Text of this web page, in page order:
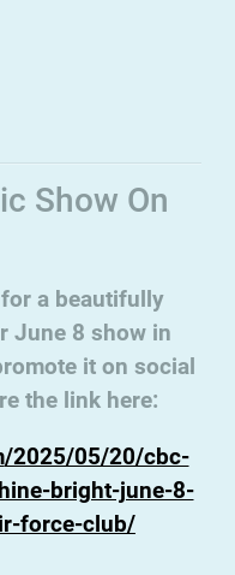
Show On
a beautifully
June 8 show in
it on social
the link here:
/2025/05/20/cbc-
bright-june-8-
force-club/